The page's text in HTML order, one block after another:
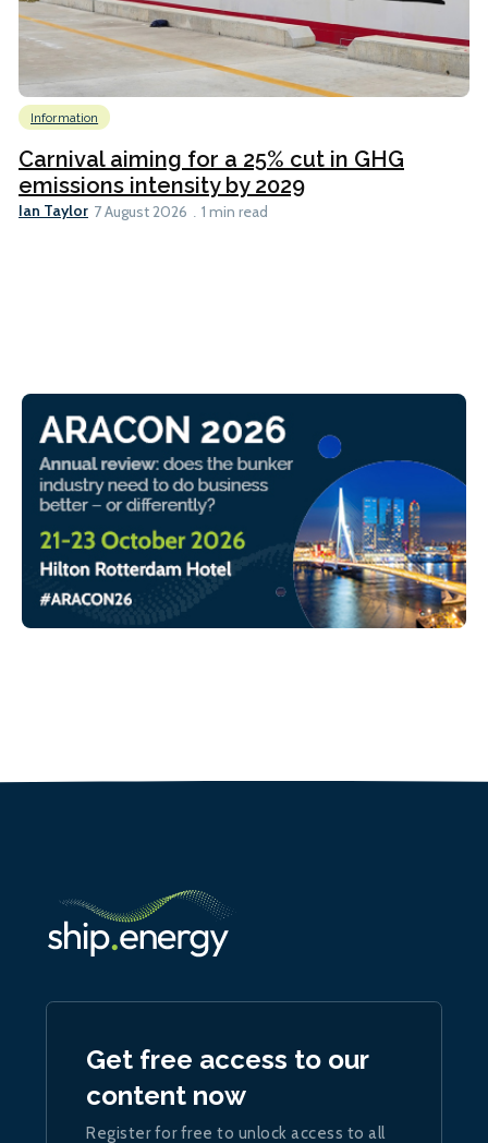
Information
Carnival aiming for a 25% cut in GHG
emissions intensity by 2029
Ian Taylor 7 August 2026 1 min read
Get free access to our
content now
Register for free to unlock access to all